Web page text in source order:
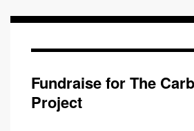
Fundraise for The
Project